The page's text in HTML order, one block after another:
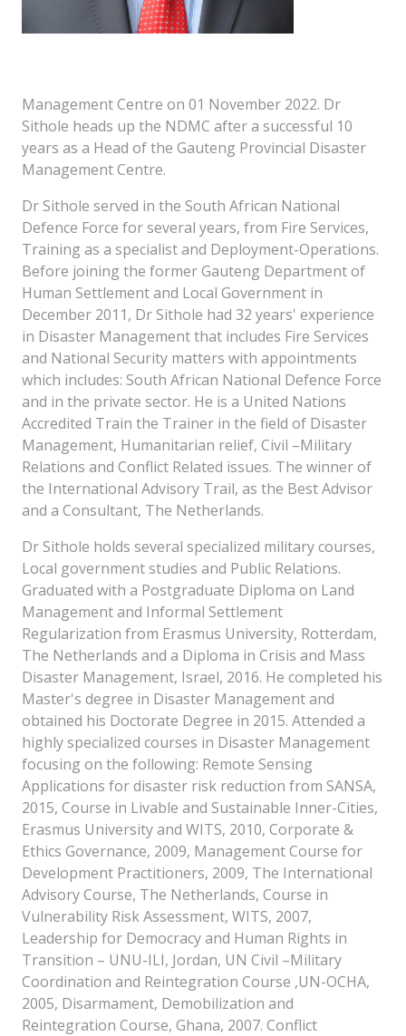
Management Centre on 01 November 2022. Dr
Sithole heads up the NDMC after a successful 10
years as a Head of the Gauteng Provincial Disaster
Management Centre.
Dr Sithole served in the South African National
Defence Force for several years, from Fire Services,
Training as a specialist and Deployment-Operations.
Before joining the former Gauteng Department of
Human Settlement and Local Government in
December 2011, Dr Sithole had 32 years' experience
in Disaster Management that includes Fire Services
and National Security matters with appointments
which includes: South African National Defence Force
and in the private sector. He is a United Nations
Accredited Train the Trainer in the field of Disaster
Management, Humanitarian relief, Civil –Military
Relations and Conflict Related issues. The winner of
the International Advisory Trail, as the Best Advisor
and a Consultant, The Netherlands.
Dr Sithole holds several specialized military courses,
Local government studies and Public Relations.
Graduated with a Postgraduate Diploma on Land
Management and Informal Settlement
Regularization from Erasmus University, Rotterdam,
The Netherlands and a Diploma in Crisis and Mass
Disaster Management, Israel, 2016. He completed his
Master's degree in Disaster Management and
obtained his Doctorate Degree in 2015. Attended a
highly specialized courses in Disaster Management
focusing on the following: Remote Sensing
Applications for disaster risk reduction from SANSA,
2015, Course in Livable and Sustainable Inner-Cities,
Erasmus University and WITS, 2010, Corporate &
Ethics Governance, 2009, Management Course for
Development Practitioners, 2009, The International
Advisory Course, The Netherlands, Course in
Vulnerability Risk Assessment, WITS, 2007,
Leadership for Democracy and Human Rights in
Transition – UNU-ILI, Jordan, UN Civil –Military
Coordination and Reintegration Course ,UN-OCHA,
2005, Disarmament, Demobilization and
Reintegration Course, Ghana, 2007. Conflict